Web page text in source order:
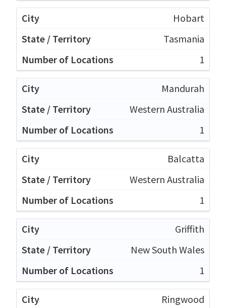
Hobart
Tasmania
1
Mandurah
Western Australia
1
Balcatta
Western Australia
1
Griffith
New South Wales
1
Ringwood